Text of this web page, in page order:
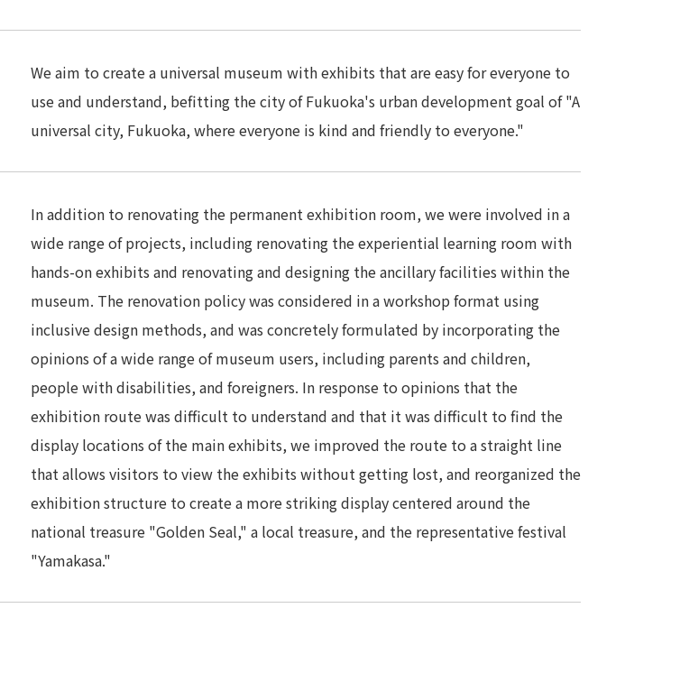
We aim to create a universal museum with exhibits that are easy for everyone to
use and understand, befitting the city of Fukuoka's urban development goal of "A
universal city, Fukuoka, where everyone is kind and friendly to everyone."
In addition to renovating the permanent exhibition room, we were involved in a
wide range of projects, including renovating the experiential learning room with
hands-on exhibits and renovating and designing the ancillary facilities within the
museum. The renovation policy was considered in a workshop format using
inclusive design methods, and was concretely formulated by incorporating the
opinions of a wide range of museum users, including parents and children,
people with disabilities, and foreigners. In response to opinions that the
exhibition route was difficult to understand and that it was difficult to find the
display locations of the main exhibits, we improved the route to a straight line
that allows visitors to view the exhibits without getting lost, and reorganized the
exhibition structure to create a more striking display centered around the
national treasure "Golden Seal," a local treasure, and the representative festival
"Yamakasa."